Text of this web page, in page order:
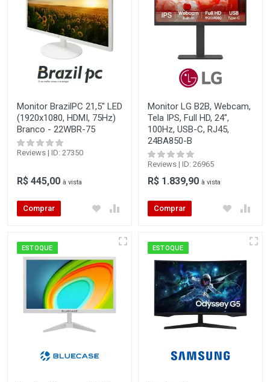
Monitor BrazilPC 21,5" LED
(1920x1080, HDMI, 75Hz)
Branco - 22WBR-75
Reviews | ID: 27350
R$ 445,00 à vista
Comprar
Monitor LG B2B, Webcam,
Tela IPS, Full HD, 24",
100Hz, USB-C, RJ45,
24BA850-B
Reviews | ID: 26965
R$ 1.839,90 à vista
Comprar
ESTOQUE ESTOQUE